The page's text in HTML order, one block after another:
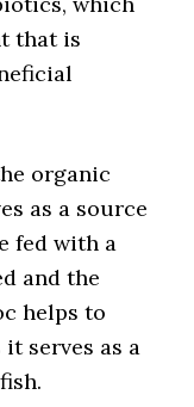
that is
organic
as a source
fed with a
and the
helps to
serves as a